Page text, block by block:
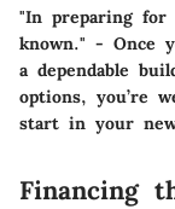
"In preparing
known." - Once
a dependable
options, you’re
start in your
Financing